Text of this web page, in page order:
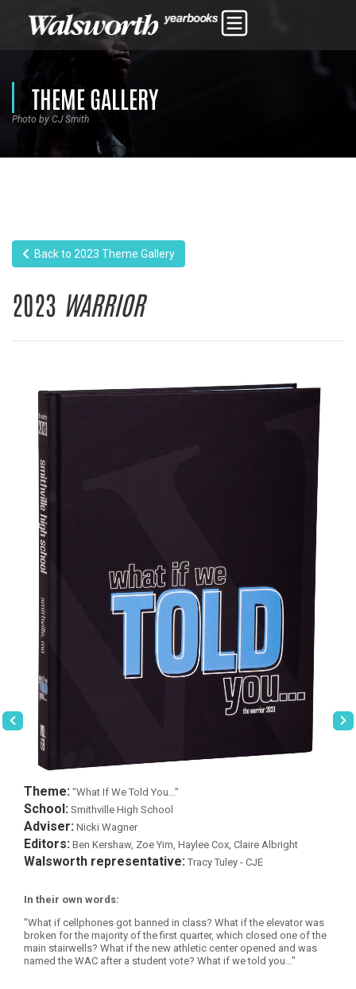
THEME GALLERY
Photo by CJ Smith
Back to 2023 Theme Gallery
2023 WARRIOR
Theme: "What If We Told You..."
School: Smithville High School
Adviser: Nicki Wagner
Editors: Ben Kershaw, Zoe Yim, Haylee Cox, Claire Albright
Walsworth representative: Tracy Tuley - CJE
In their own words:
"What if cellphones got banned in class? What if the elevator was
broken for the majority of the first quarter, which closed one of the
main stairwells? What if the new athletic center opened and was
named the WAC after a student vote? What if we told you..."